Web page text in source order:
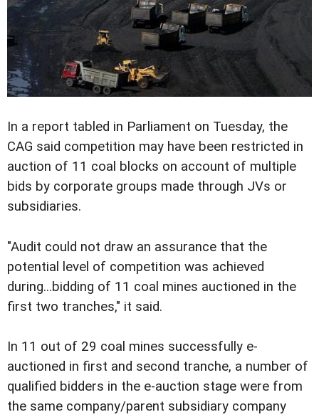
In a report tabled in Parliament on Tuesday, the
CAG said competition may have been restricted in
auction of 11 coal blocks on account of multiple
bids by corporate groups made through JVs or
subsidiaries.
"Audit could not draw an assurance that the
potential level of competition was achieved
during...bidding of 11 coal mines auctioned in the
first two tranches," it said.
In 11 out of 29 coal mines successfully e-
auctioned in first and second tranche, a number of
qualified bidders in the e-auction stage were from
the same company/parent subsidiary company